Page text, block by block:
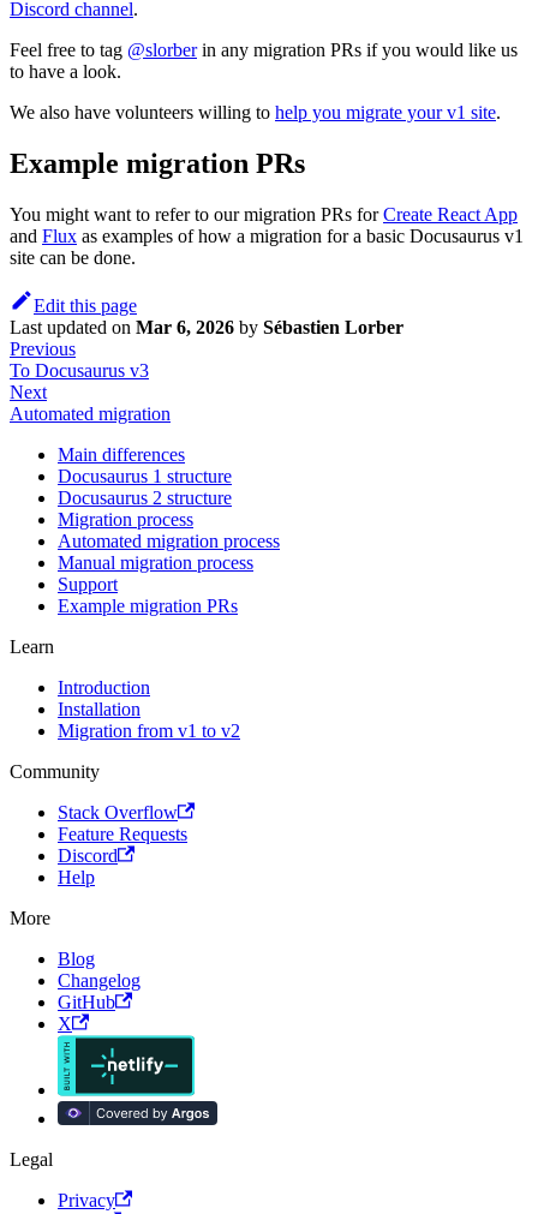
Discord channel.
Feel free to tag @slorberin any migration PRs if you would like us
to have a look.
We also have volunteers willing to help you migrate your v1 site.
Example migration PRs
You might want to refer to our migration PRs forCreate React App
and Flux as examples of how a migration for a basic Docusaurus v1
site can be done.
Edit this page
Last updated on Mar 6, 2026 by Sébastien Lorber
Previous
To Docusaurus v3
Next
Automated migration
Main differences
Docusaurus 1 structure
Docusaurus 2 structure
Migration process
Automated migration process
Manual migration process
Support
Example migration PRs
Learn
Introduction
Installation
Migration from v1 to v2
Community
Stack Overflow
Feature Requests
Discord
Help
More
Blog
Changelog
GitHub
X
Legal
Privacy